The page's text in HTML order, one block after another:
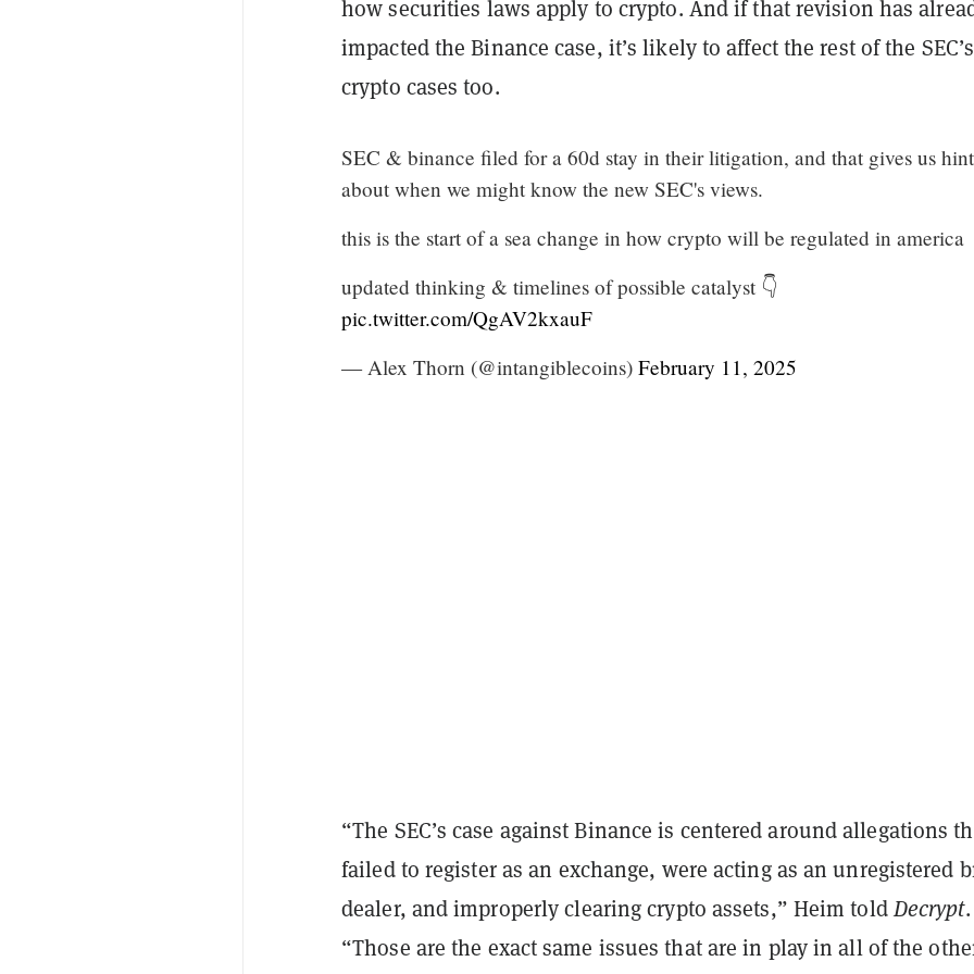
how securities laws apply to crypto. And if that revision has
impacted the Binance case, it’s likely to affect the rest of the SEC’s
crypto cases too.
SEC & binance filed for a 60d stay in their litigation, and that gives us
about when we might know the new SEC's views.
this is the start of a sea change in how crypto will be regulated in america
updated thinking & timelines of possible catalyst 👇
pic.twitter.com/QgAV2kxauF
— Alex Thorn (@intangiblecoins) February 11, 2025
“The SEC’s case against Binance is centered around allegations
failed to register as an exchange, were acting as an unregistered
dealer, and improperly clearing crypto assets,” Heim toldDecrypt.
“Those are the exact same issues that are in play in all of the